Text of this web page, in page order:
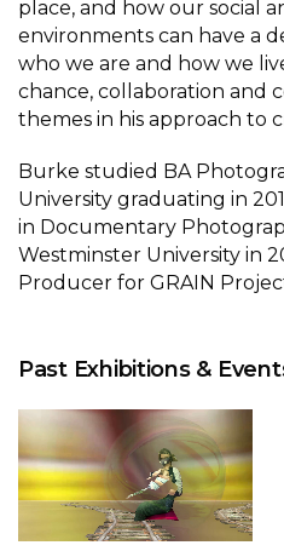
place, and how our social
environments can have a
who we are and how we
chance, collaboration and
themes in his approach to
Burke studied BA
University graduating in
in Documentary
Westminster University in
Producer for GRAIN
Past Exhibitions &